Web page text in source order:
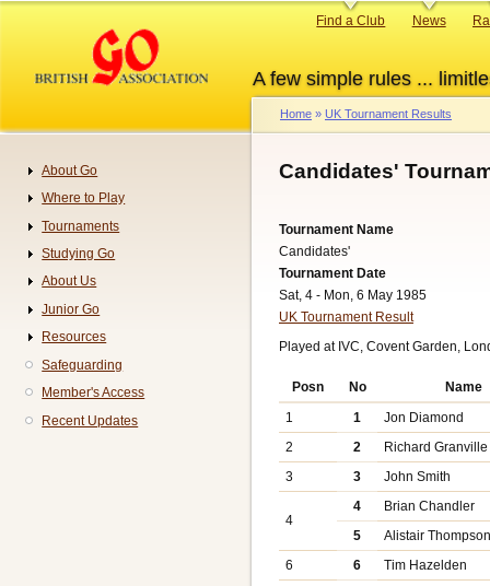
content
A few simple rules ...
Primary
Find a Club News
Breadcrumb
Home UK Tournament Results
Candidates'
Tournament Name
Candidates'
Tournament Date
Sat, 4 - Mon, 6 May 1985
UK Tournament Result
Played at IVC, Covent Garden,
Posn No
Name
1
1
Jon Diamond
2
2
Richard Granville
3
3 John Smith
4
4
Brian Chandler
5
Alistair
6
6
Tim Hazelden
Navigation
About Go
Where to Play
Tournaments
Studying Go
About Us
Junior Go
Resources
Safeguarding
Member's Access
Recent Updates